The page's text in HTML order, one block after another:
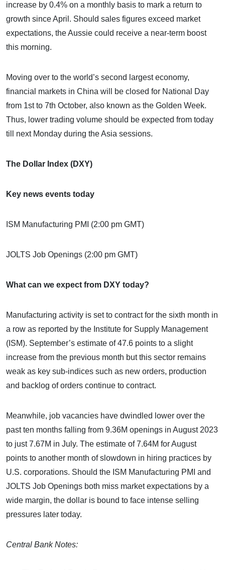
increase by 0.4% on a monthly basis to mark a return to
growth since April. Should sales figures exceed market
expectations, the Aussie could receive a near-term boost
this morning.
Moving over to the world’s second largest economy,
financial markets in China will be closed for National Day
from 1st to 7th October, also known as the Golden Week.
Thus, lower trading volume should be expected from today
till next Monday during the Asia sessions.
The Dollar Index (DXY)
Key news events today
ISM Manufacturing PMI (2:00 pm GMT)
JOLTS Job Openings (2:00 pm GMT)
What can we expect from DXY today?
Manufacturing activity is set to contract for the sixth month in
a row as reported by the Institute for Supply Management
(ISM). September’s estimate of 47.6 points to a slight
increase from the previous month but this sector remains
weak as key sub-indices such as new orders, production
and backlog of orders continue to contract.
Meanwhile, job vacancies have dwindled lower over the
past ten months falling from 9.36M openings in August 2023
to just 7.67M in July. The estimate of 7.64M for August
points to another month of slowdown in hiring practices by
U.S. corporations. Should the ISM Manufacturing PMI and
JOLTS Job Openings both miss market expectations by a
wide margin, the dollar is bound to face intense selling
pressures later today.
Central Bank Notes: